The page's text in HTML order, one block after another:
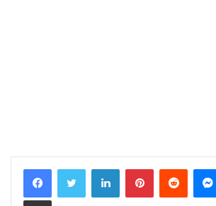
LinkedInPinterestReddit
Share via Email